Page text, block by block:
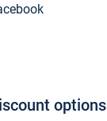
options